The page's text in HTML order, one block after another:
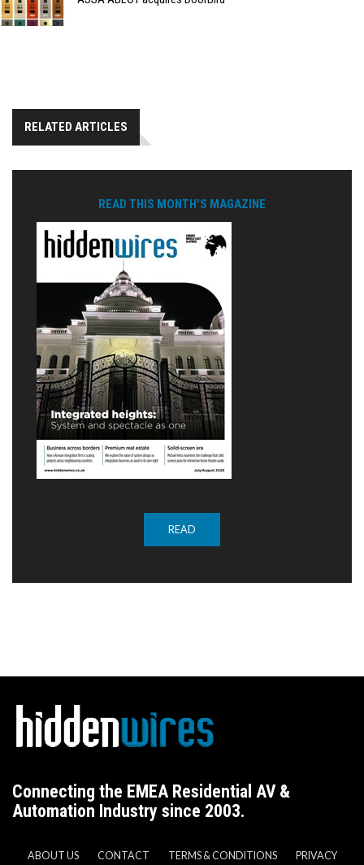
RELATED ARTICLES
READ THIS MONTH'S MAGAZINE
READ
Connecting the EMEA Residential AV &
Automation Industry since 2003.
ABOUT US CONTACT TERMS & CONDITIONS PRIVACY